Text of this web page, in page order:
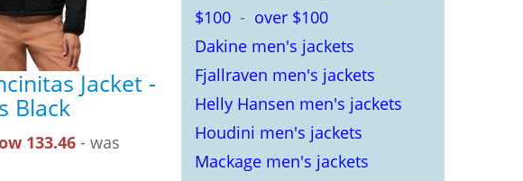
Jacket -
Black
133.46 - was
$100- over $100
Dakine men's jackets
Fjallraven men's jackets
Helly Hansen men's jackets
Houdini men's jackets
Mackage men's jackets